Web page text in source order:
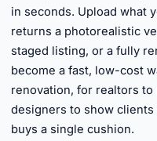
in seconds. Upload what
returns a photorealistic
staged listing, or a fully
become a fast, low-cost
renovation, for realtors
designers to show
buys a single cushion.